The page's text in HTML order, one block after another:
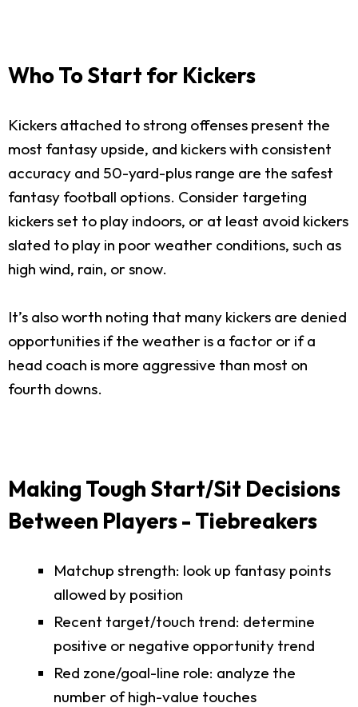
Who To Start for Kickers
Kickers attached to strong offenses present the
most fantasy upside, and kickers with consistent
accuracy and 50-yard-plus range are the safest
fantasy football options. Consider targeting
kickers set to play indoors, or at least avoid kickers
slated to play in poor weather conditions, such as
high wind, rain, or snow.
It’s also worth noting that many kickers are denied
opportunities if the weather is a factor or if a
head coach is more aggressive than most on
fourth downs.
Making Tough Start/Sit Decisions
Between Players - Tiebreakers
Matchup strength: look up fantasy points
allowed by position
Recent target/touch trend: determine
positive or negative opportunity trend
Red zone/goal-line role: analyze the
number of high-value touches